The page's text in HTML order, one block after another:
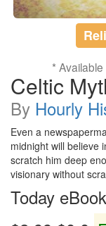
*
Celtic
By Hourly
Even a
midnight will believe
scratch him deep
visionary without
Today